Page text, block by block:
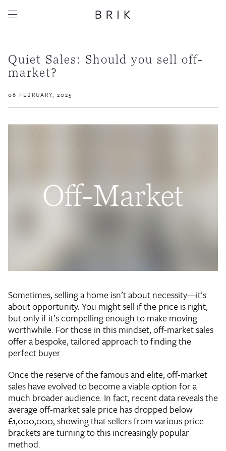
Quiet Sales: Should you sell off-
market?
06 FEBRUARY, 2025
Sometimes, selling a home isn’t about necessity—it’s
about opportunity. You might sell if the price is right,
but only if it’s compelling enough to make moving
worthwhile. For those in this mindset, off-market sales
offer a bespoke, tailored approach to finding the
perfect buyer.
Once the reserve of the famous and elite, off-market
sales have evolved to become a viable option for a
much broader audience. In fact, recent data reveals the
average off-market sale price has dropped below
£1,000,000, showing that sellers from various price
brackets are turning to this increasingly popular
method.